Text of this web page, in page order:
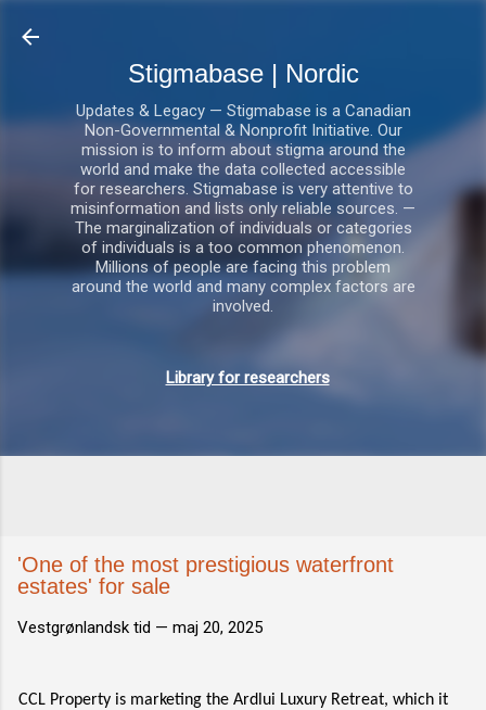
Stigmabase | Nordic
Updates & Legacy — Stigmabase is a Canadian
Non-Governmental & Nonprofit Initiative. Our
mission is to inform about stigma around the
world and make the data collected accessible
for researchers. Stigmabase is very attentive to
misinformation and lists only reliable sources. —
The marginalization of individuals or categories
of individuals is a too common phenomenon.
Millions of people are facing this problem
around the world and many complex factors are
involved.
Library for researchers
'One of the most prestigious waterfront
estates' for sale
Vestgrønlandsk tid — maj 20, 2025
CCL Property is marketing the Ardlui Luxury Retreat, which it